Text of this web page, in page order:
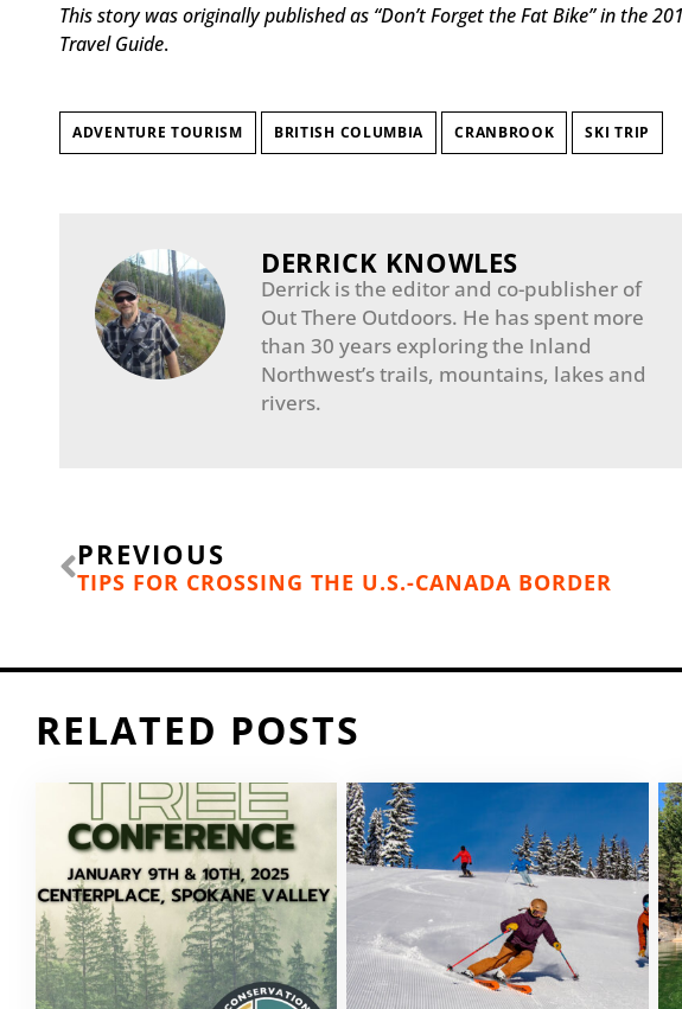
This story was originally publishedas “Don’t Forget the Fat Bike”in the
Travel Guide.
ADVENTURE TOURISM BRITISH COLUMBIA CRANBROOK SKI TRIP
DERRICK KNOWLES
Derrick is the editor and co-publisher of
Out There Outdoors. He has spent more
than 30 years exploring the Inland
Northwest’s trails, mountains, lakes and
rivers.
Prev
PREVIOUS
TIPS FOR CROSSING THE U.S.-CANADA BORDER
RELATED POSTS